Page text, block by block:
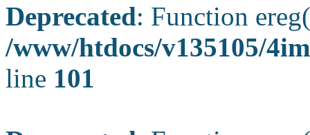
Deprecated: Function
/www/htdocs/v135105/
line 101